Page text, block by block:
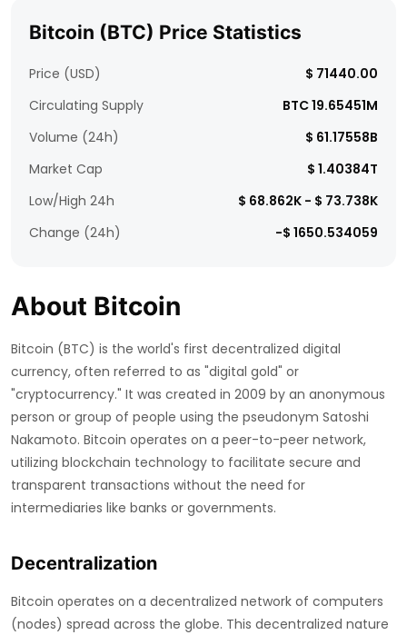
Bitcoin (BTC) Price Statistics
Price (USD)
$ 71440.00
Circulating Supply
BTC 19.65451M
Volume (24h)
$ 61.17558B
Market Cap
$ 1.40384T
Low/High 24h
$ 68.862K - $ 73.738K
Change (24h)
-$ 1650.534059
About Bitcoin
Bitcoin (BTC) is the world's first decentralized digital
currency, often referred to as "digital gold" or
"cryptocurrency." It was created in 2009 by an anonymous
person or group of people using the pseudonym Satoshi
Nakamoto. Bitcoin operates on a peer-to-peer network,
utilizing blockchain technology to facilitate secure and
transparent transactions without the need for
intermediaries like banks or governments.
Decentralization
Bitcoin operates on a decentralized network of computers
(nodes) spread across the globe. This decentralized nature